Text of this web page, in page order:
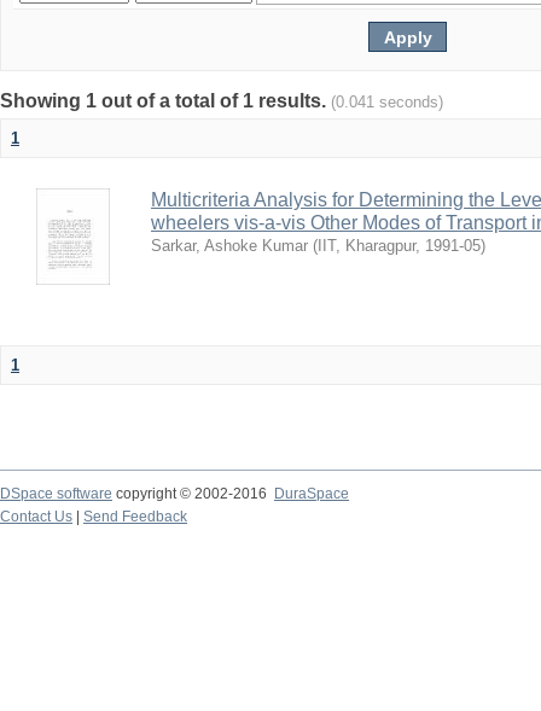
Showing 1 out of a total of 1 results. (0.041 seconds)
1
Multicriteria Analysis for Determining the
wheelers vis-a-vis Other Modes of Transport
Sarkar, Ashoke Kumar ( IIT, Kharagpur, 1991-05)
1
DSpace software copyright © 2002-2016
DuraSpace
Contact Us
Send Feedback